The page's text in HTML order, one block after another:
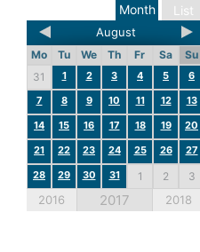
List
Month
August
Mo Tu We Th Fr Sa
Su
31
1 2 3 4 5
6
7
8 9 10 11 12
13
14
15 16 17 18 19
20
21
22 23 24 25 26
27
28
29 30 31 1 2 3
2016 2017 2018